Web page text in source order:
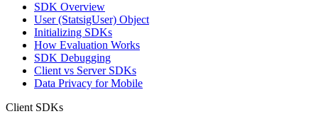
SDK Overview
User (StatsigUser) Object
Initializing SDKs
How Evaluation Works
SDK Debugging
Client vs Server SDKs
Data Privacy for Mobile
Client SDKs